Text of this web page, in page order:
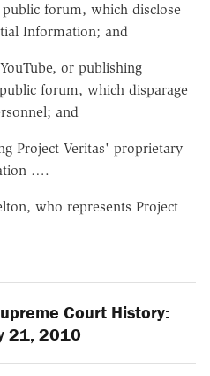
forum, which disclose
Information; and
or publishing
forum, which disparage
and
Project Veritas' proprietary
….
who represents Project
Court History:
21, 2010